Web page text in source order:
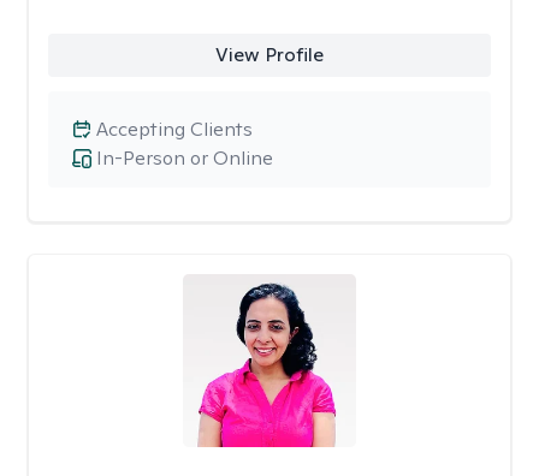
View Profile
In-Person or Online
Accepting Clients